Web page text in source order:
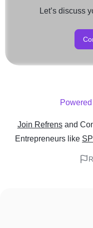
Let’s discuss
Join Refrens and
Entrepreneurs like